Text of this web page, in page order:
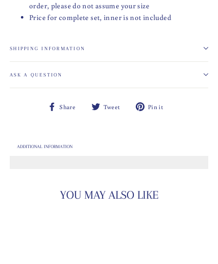
order, please do not assume your size
Price for complete set, inner is not included
SHIPPING INFORMATION
ASK A QUESTION
Share
Share Tweet
Tweet Pin it
ADDITIONAL INFORMATION
YOU MAY ALSO LIKE